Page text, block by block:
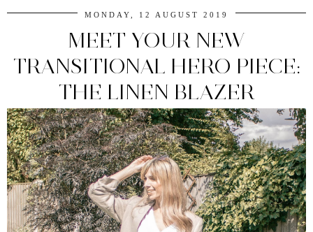
MONDAY, 12 AUGUST 2019
MEET YOUR NEW
TRANSITIONAL HERO PIECE:
THE LINEN BLAZER